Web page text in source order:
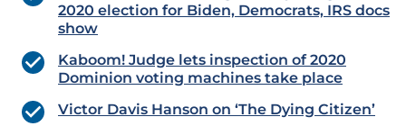
2020 election for Biden, Democrats, IRS docs
show
Kaboom! Judge lets inspection of 2020
Dominion voting machines take place
Victor Davis Hanson on ‘The Dying Citizen’